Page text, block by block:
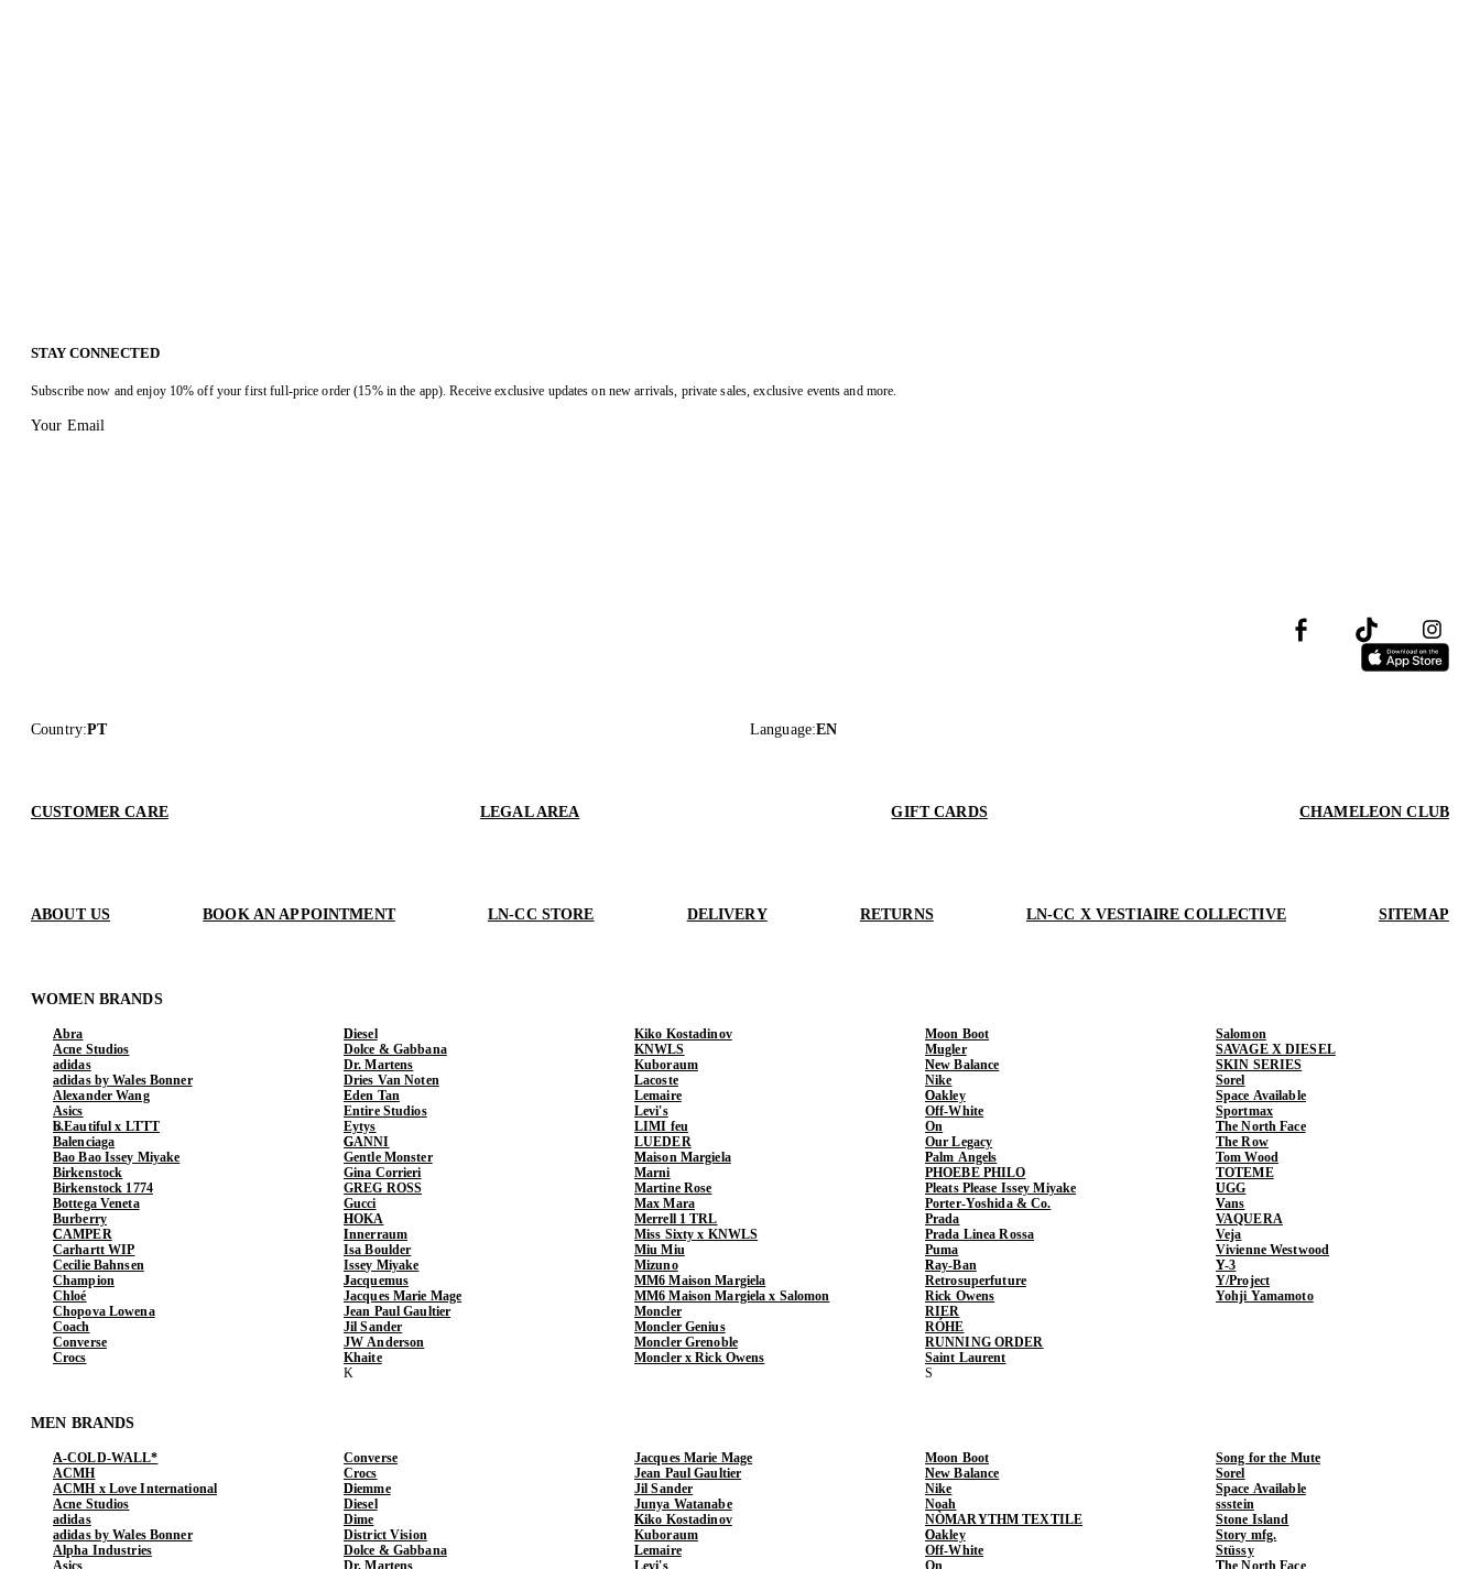
STAY CONNECTED
Subscribe now and enjoy 10% off your first full-price order (15% in the app). Receive exclusive updates on new arrivals, private sales, exclusive events and more.
Your Email
Country:PT Language:EN
CUSTOMER CARE LEGAL AREA GIFT CARDS CHAMELEON CLUB
ABOUT US BOOK AN APPOINTMENT LN-CC STORE DELIVERY RETURNS LN-CC X VESTIAIRE COLLECTIVE SITEMAP
WOMEN BRANDS
Abra
Acne Studios
adidas
adidas by Wales Bonner
Alexander Wang
Asics
b.Eautiful x LTTT
Balenciaga
Bao Bao Issey Miyake
Birkenstock
Birkenstock 1774
Bottega Veneta
Burberry
CAMPER
Carhartt WIP
Cecilie Bahnsen
Champion
Chloé
Chopova Lowena
Coach
Converse
Crocs
Diesel
Dolce & Gabbana
Dr. Martens
Dries Van Noten
Eden Tan
Entire Studios
Eytys
GANNI
Gentle Monster
Gina Corrieri
GREG ROSS
Gucci
HOKA
Innerraum
Isa Boulder
Issey Miyake
Jacquemus
Jacques Marie Mage
Jean Paul Gaultier
Jil Sander
JW Anderson
Khaite
Kiko Kostadinov
KNWLS
Kuboraum
Lacoste
Lemaire
Levi's
LIMI feu
LUEDER
Maison Margiela
Marni
Martine Rose
Max Mara
Merrell 1 TRL
Miss Sixty x KNWLS
Miu Miu
Mizuno
MM6 Maison Margiela
MM6 Maison Margiela x Salomon
Moncler
Moncler Genius
Moncler Grenoble
Moncler x Rick Owens
Moon Boot
Mugler
New Balance
Nike
Oakley
Off-White
On
Our Legacy
Palm Angels
PHOEBE PHILO
Pleats Please Issey Miyake
Porter-Yoshida & Co.
Prada
Prada Linea Rossa
Puma
Ray-Ban
Retrosuperfuture
Rick Owens
RIER
RÓHE
RUNNING ORDER
Saint Laurent
Salomon
SAVAGE X DIESEL
SKIN SERIES
Sorel
Space Available
Sportmax
The North Face
The Row
Tom Wood
TOTEME
UGG
Vans
VAQUERA
Veja
Vivienne Westwood
Y-3
Y/Project
Yohji Yamamoto
MEN BRANDS
A-COLD-WALL*
ACMH
ACMH x Love International
Acne Studios
adidas
adidas by Wales Bonner
Alpha Industries
Asics
Converse
Crocs
Diemme
Diesel
Dime
District Vision
Dolce & Gabbana
Dr. Martens
Jacques Marie Mage
Jean Paul Gaultier
Jil Sander
Junya Watanabe
Kiko Kostadinov
Kuboraum
Lemaire
Levi's
Moon Boot
New Balance
Nike
Noah
NÒMARYTHM TEXTILE
Oakley
Off-White
On
Song for the Mute
Sorel
Space Available
ssstein
Stone Island
Story mfg.
Stüssy
The North Face